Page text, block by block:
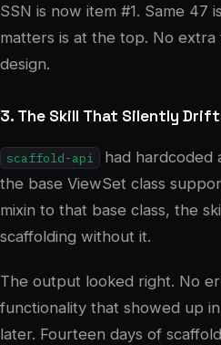
SSN is now item #1. Same 47
matters is at the top. No
design.
3. The Skill That Silently
scaffold-api
had hardcoded
the base ViewSet class
mixin to that base class, the
scaffolding without it.
The output looked right. No
functionality that showed up
later. Fourteen days of